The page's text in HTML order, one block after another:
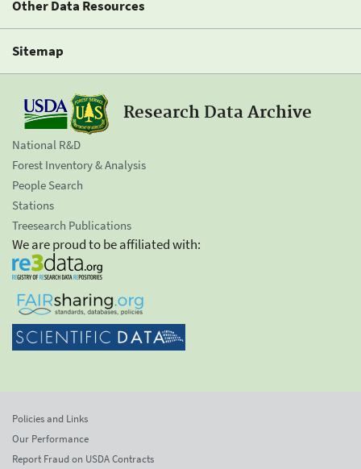
Other Data Resources
Sitemap
Research Data Archive
National R&D
Forest Inventory & Analysis
People Search
Stations
Treesearch Publications
We are proud to be affiliated with:
Policies and Links
Our Performance
Report Fraud on USDA Contracts